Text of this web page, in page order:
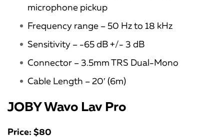
microphone pickup
Frequency range – 50 Hz to 18 kHz
Sensitivity – -65 dB +/- 3 dB
Connector – 3.5mm TRS Dual-Mono
Cable Length – 20′ (6m)
JOBY Wavo Lav Pro
Price: $80